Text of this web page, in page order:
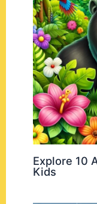
Explore 10
Kids